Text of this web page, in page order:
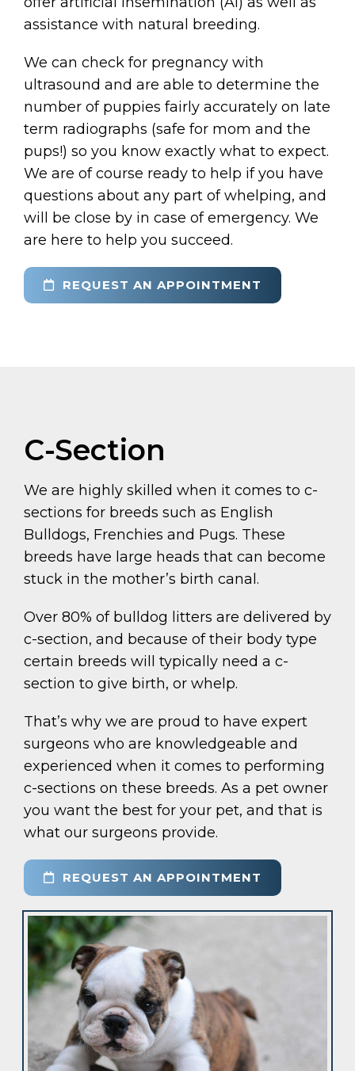
assistance with natural breeding.
We can check for pregnancy with
ultrasound and are able to determine the
number of puppies fairly accurately on late
term radiographs (safe for mom and the
pups!) so you know exactly what to expect.
We are of course ready to help if you have
questions about any part of whelping, and
will be close by in case of emergency. We
are here to help you succeed.
REQUEST AN APPOINTMENT
C-Section
We are highly skilled when it comes to c-
sections for breeds such as English
Bulldogs, Frenchies and Pugs. These
breeds have large heads that can become
stuck in the mother’s birth canal.
Over 80% of bulldog litters are delivered by
c-section, and because of their body type
certain breeds will typically need a c-
section to give birth, or whelp.
That’s why we are proud to have expert
surgeons who are knowledgeable and
experienced when it comes to performing
c-sections on these breeds. As a pet owner
you want the best for your pet, and that is
what our surgeons provide.
REQUEST AN APPOINTMENT